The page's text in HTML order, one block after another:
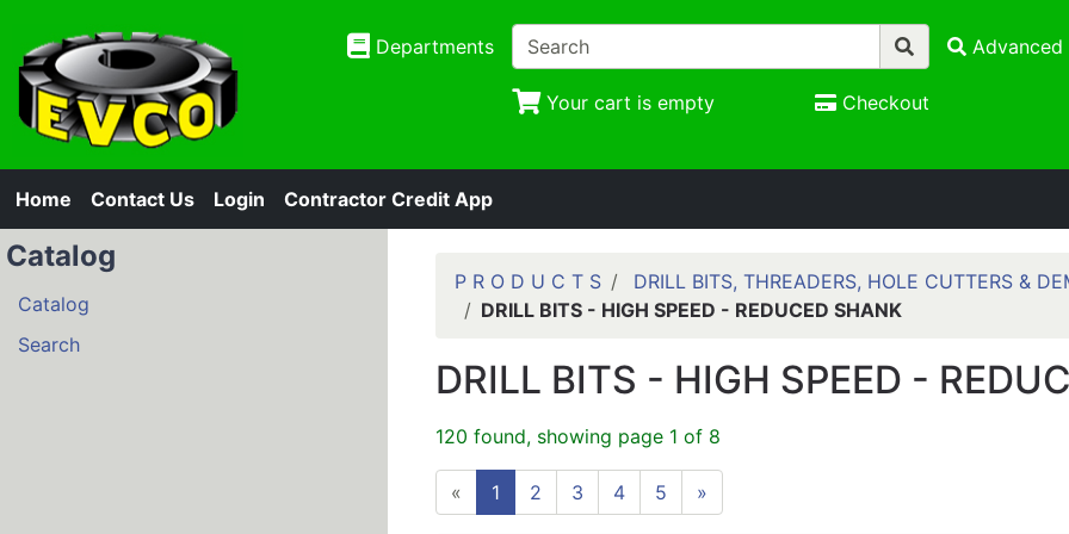
Departments Advanced
Your cart is empty Checkout
Home Contact Us Login Contractor Credit App
Catalog
Catalog
Search
P R O D U C T S
DRILL BITS, THREADERS, HOLE CUTTERS &
DRILL BITS - HIGH SPEED - REDUCED SHANK
DRILL BITS - HIGH SPEED -
120 found, showing page 1 of 8
« 1 2 3 4 5 »